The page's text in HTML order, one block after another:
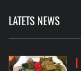
LATETS NEWS